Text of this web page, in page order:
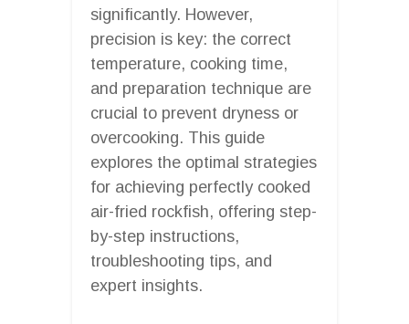
significantly. However,
precision is key: the correct
temperature, cooking time,
and preparation technique are
crucial to prevent dryness or
overcooking. This guide
explores the optimal strategies
for achieving perfectly cooked
air-fried rockfish, offering step-
by-step instructions,
troubleshooting tips, and
expert insights.